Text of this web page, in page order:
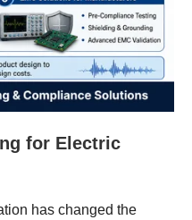
for Electric
has changed the